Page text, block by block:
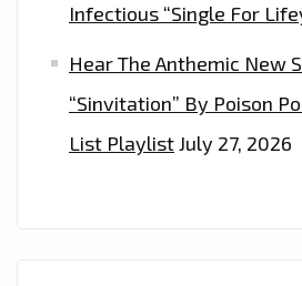
Infectious “Single For
Hear The Anthemic New
“Sinvitation” By Poison
List PlaylistJuly 27, 2026